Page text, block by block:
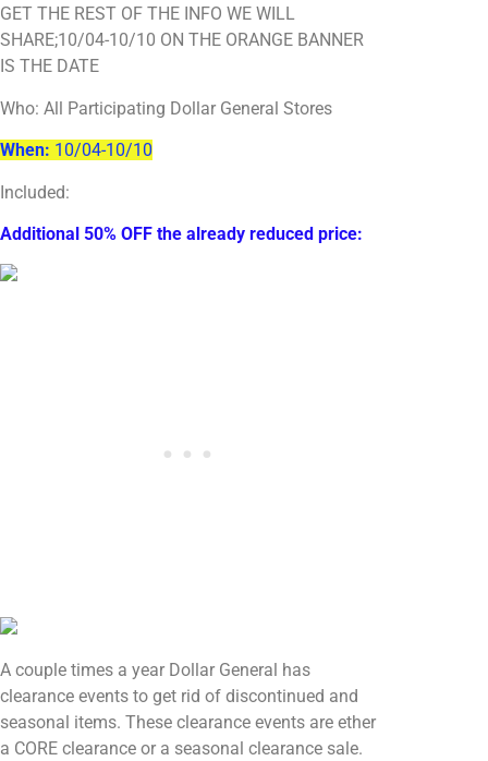
GET THE REST OF THE INFO WE WILL
SHARE;10/04-10/10 ON THE ORANGE BANNER
IS THE DATE
Who: All Participating Dollar General Stores
When: 10/04-10/10
Included:
Additional 50% OFF the already reduced price:
A couple times a year Dollar General has
clearance events to get rid of discontinued and
seasonal items. These clearance events are ether
a CORE clearance or a seasonal clearance sale.